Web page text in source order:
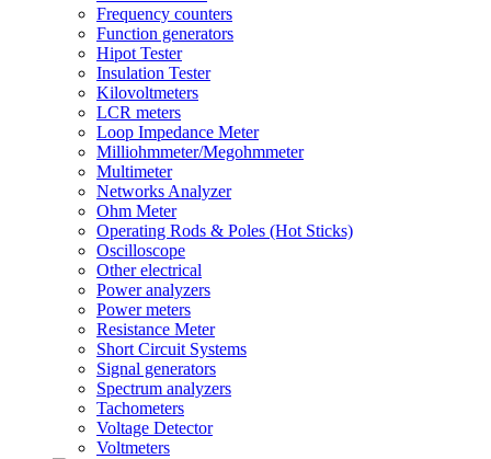
Frequency counters
Function generators
Hipot Tester
Insulation Tester
Kilovoltmeters
LCR meters
Loop Impedance Meter
Milliohmmeter/Megohmmeter
Multimeter
Networks Analyzer
Ohm Meter
Operating Rods & Poles (Hot Sticks)
Oscilloscope
Other electrical
Power analyzers
Power meters
Resistance Meter
Short Circuit Systems
Signal generators
Spectrum analyzers
Tachometers
Voltage Detector
Voltmeters